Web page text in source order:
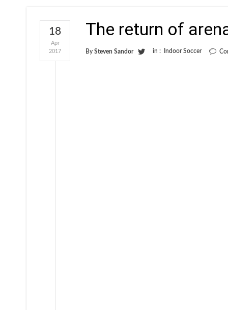
The return of
By Steven Sandor in : Indoor Soccer
18
Apr
2017